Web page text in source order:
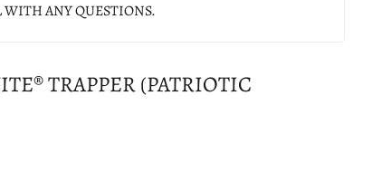
WITH ANY QUESTIONS.
TRAPPER (PATRIOTIC